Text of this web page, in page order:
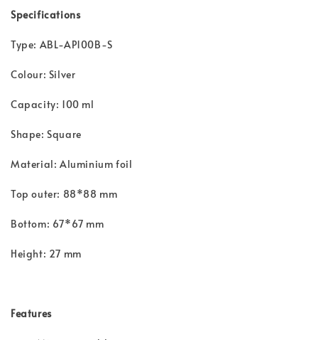
Specifications
Type: ABL-AP100B-S
Colour: Silver
Capacity: 100 ml
Shape: Square
Material: Aluminium foil
Top outer: 88*88 mm
Bottom: 67*67 mm
Height: 27 mm
Features